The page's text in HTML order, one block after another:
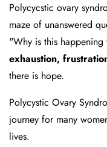
Polycycstic ovary
maze of unanswered
"Why is this
exhaustion,
there is hope.
Polycystic Ovary
journey for many
lives.